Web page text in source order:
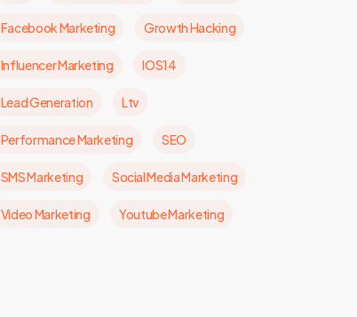
Facebook Marketing Growth Hacking
Influencer Marketing IOS14
Lead Generation Ltv
Performance Marketing SEO
SMS Marketing Social Media Marketing
Video Marketing Youtube Marketing